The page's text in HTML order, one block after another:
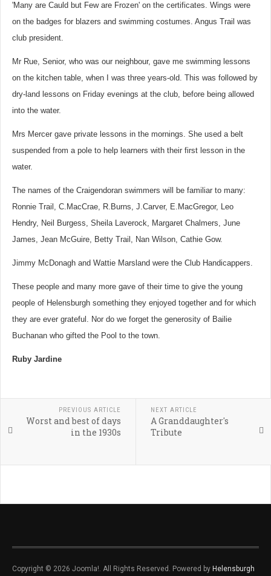
'Many are Cauld but Few are Frozen' on the certificates. Wings were
on the badges for blazers and swimming costumes. Angus Trail was
club president.
Mr Rue, Senior, who was our neighbour, gave me swimming lessons
on the kitchen table, when I was three years-old. This was followed by
dry-land lessons on Friday evenings at the club, before being allowed
into the water.
Mrs Mercer gave private lessons in the mornings. She used a belt
suspended from a pole to help learners with their first lesson in the
water.
The names of the Craigendoran swimmers will be familiar to many:
Ronnie Trail, C.MacCrae, R.Burns, J.Carver, E.MacGregor, Leo
Hendry, Neil Burgess, Sheila Laverock, Margaret Chalmers, June
James, Jean McGuire, Betty Trail, Nan Wilson, Cathie Gow.
Jimmy McDonagh and Wattie Marsland were the Club Handicappers.
These people and many more gave of their time to give the young
people of Helensburgh something they enjoyed together and for which
they are ever grateful. Nor do we forget the generosity of Bailie
Buchanan who gifted the Pool to the town.
Ruby Jardine
PREVIOUS ARTICLE
Worst and best of days
in the 1930s
NEXT ARTICLE
A Granddaughter's
Tribute
Copyright © 2026 Joomla!. All Rights Reserved. Powered by Helensburgh